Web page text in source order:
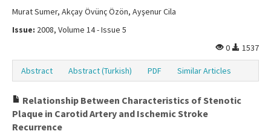
Murat Sumer, Akçay Övünç Özön, Ayşenur Cila
Issue: 2008, Volume 14 - Issue 5
0
1537
Abstract Abstract (Turkish) PDF Similar Articles
Relationship Between Characteristics of Stenotic
Plaque in Carotid Artery and Ischemic Stroke
Recurrence